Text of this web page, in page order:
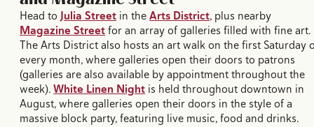
Head to Julia Street in theArts District, plus nearby
Magazine Streetfor an array of galleries filled with fine art.
The Arts District also hosts an art walk on the first Saturday
every month, where galleries open their doors to patrons
(galleries are also available by appointment throughout the
week).White Linen Night is held throughout downtown in
August, where galleries open their doors in the style of a
massive block party, featuring live music, food and drinks.